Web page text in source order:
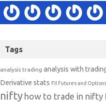
Tags
analysis trading analysis with
Derivative stats FII Futures and
nifty how to trade in nifty